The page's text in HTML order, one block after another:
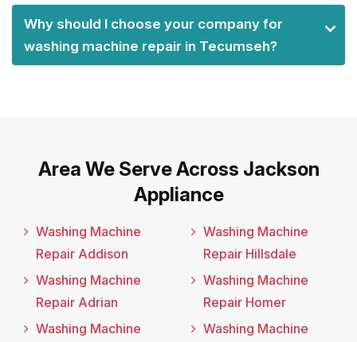
Why should I choose your company for
washing machine repair in Tecumseh?
Area We Serve Across Jackson
Appliance
Washing Machine
Repair Addison
Washing Machine
Repair Adrian
Washing Machine
Washing Machine
Repair Hillsdale
Washing Machine
Repair Homer
Washing Machine